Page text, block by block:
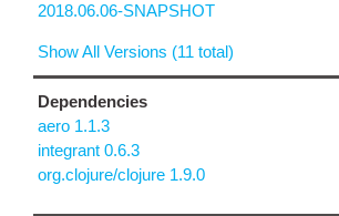
2018.06.06-SNAPSHOT
Show All Versions (11 total)
Dependencies
aero 1.1.3
integrant 0.6.3
org.clojure/clojure 1.9.0